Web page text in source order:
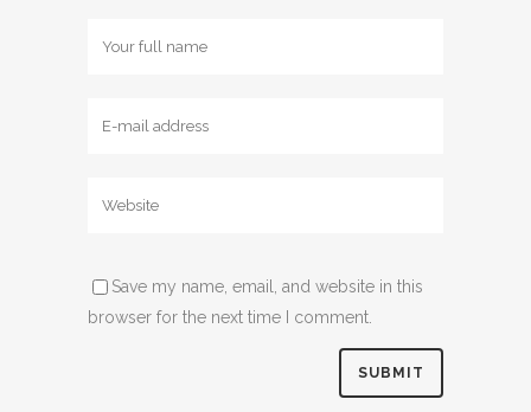
Save my name, email, and website in this
browser for the next time I comment.